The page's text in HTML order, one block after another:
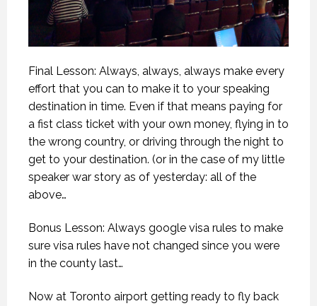
Final Lesson: Always, always, always make every
effort that you can to make it to your speaking
destination in time. Even if that means paying for
a fist class ticket with your own money, flying in to
the wrong country, or driving through the night to
get to your destination. (or in the case of my little
speaker war story as of yesterday: all of the
above…
Bonus Lesson: Always google visa rules to make
sure visa rules have not changed since you were
in the county last…
Now at Toronto airport getting ready to fly back